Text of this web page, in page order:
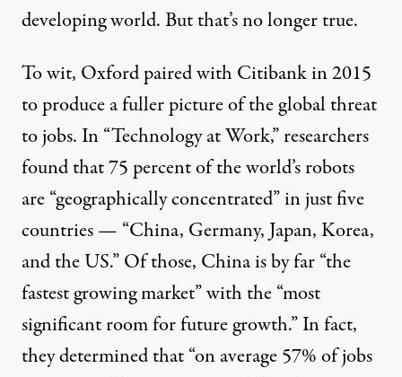
developing world. But that’s no longer true.
To wit, Oxford paired with Citibank in 2015
toproduce a fuller pictureof the global threat
to jobs. In “Technology at Work,” researchers
found that 75 percent of the world’s robots
are “geographically concentrated” in just five
countries — “China, Germany, Japan, Korea,
and the US.” Of those, China is by far “the
fastest growing market” with the “most
significant room for future growth.” In fact,
they determined that “on average 57% of jobs